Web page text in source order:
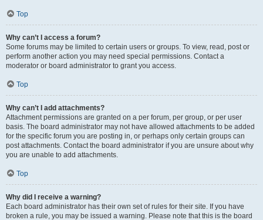
Top
Why can’t I access a forum?
Some forums may be limited to certain users or groups. To view, read, post or
perform another action you may need special permissions. Contact a
moderator or board administrator to grant you access.
Top
Why can’t I add attachments?
Attachment permissions are granted on a per forum, per group, or per user
basis. The board administrator may not have allowed attachments to be added
for the specific forum you are posting in, or perhaps only certain groups can
post attachments. Contact the board administrator if you are unsure about why
you are unable to add attachments.
Top
Why did I receive a warning?
Each board administrator has their own set of rules for their site. If you have
broken a rule, you may be issued a warning. Please note that this is the board